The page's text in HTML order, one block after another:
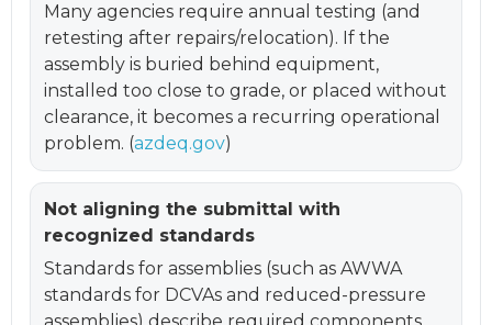
Many agencies require annual testing (and
retesting after repairs/relocation). If the
assembly is buried behind equipment,
installed too close to grade, or placed without
clearance, it becomes a recurring operational
problem. (azdeq.gov)
Not aligning the submittal with
recognized standards
Standards for assemblies (such as AWWA
standards for DCVAs and reduced-pressure